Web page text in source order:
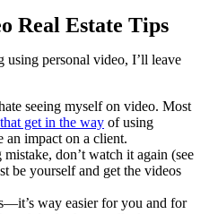
Real Estate Tips
using personal video, I’ll leave
seeing myself on video. Most
get in the way of using
an impact on a client.
don’t watch it again (see
be yourself and get the videos
way easier for you and for